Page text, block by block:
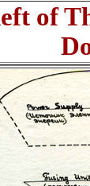
of